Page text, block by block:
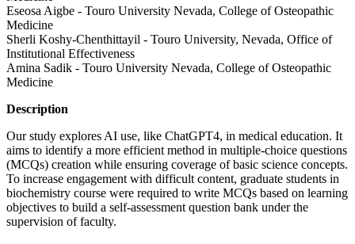
Eseosa Aigbe - Touro University Nevada, College of Osteopathic
Medicine
Sherli Koshy-Chenthittayil - Touro University, Nevada, Office of
Institutional Effectiveness
Amina Sadik - Touro University Nevada, College of Osteopathic
Medicine
Description
Our study explores AI use, like ChatGPT4, in medical education. It
aims to identify a more efficient method in multiple-choice questions
(MCQs) creation while ensuring coverage of basic science concepts.
To increase engagement with difficult content, graduate students in
biochemistry course were required to write MCQs based on learning
objectives to build a self-assessment question bank under the
supervision of faculty.